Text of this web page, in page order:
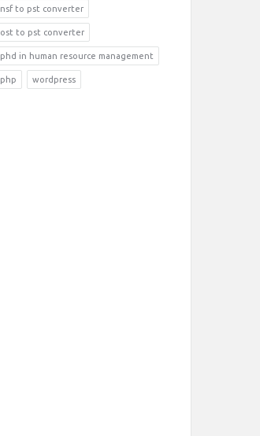
nsf to pst converter
ost to pst converter
phd in human resource management
php wordpress